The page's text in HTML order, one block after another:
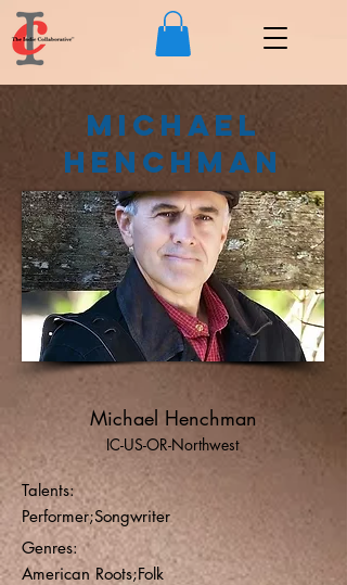
Michael
Henchman
Michael Henchman
IC-US-OR-Northwest
Talents:
Performer;Songwriter
Genres:
American Roots;Folk